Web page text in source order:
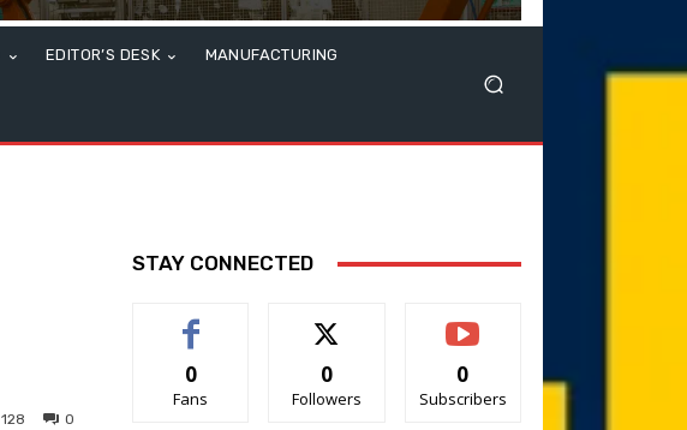
EDITOR’S DESK MANUFACTURING
0
128
STAY CONNECTED
0
Fans
0
Followers
0
Subscribers